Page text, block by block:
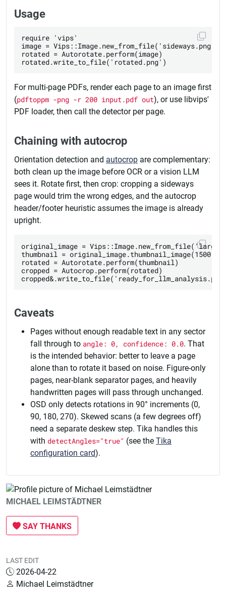
Usage
require 'vips'
image = Vips::Image.new_from_file('sideways.png')
rotated = Autorotate.perform(image)
For multi-page PDFs, render each page to an image first
(pdftoppm -png -r 200 input.pdf out), or use libvips'
PDF loader, then call the detector per page.
Chaining with autocrop
Orientation detection and autocrop are complementary:
both clean up the image before OCR or a vision LLM
sees it. Rotate first, then crop: cropping a sideways
page would trim the wrong edges, and the autocrop
header/footer heuristic assumes the image is already
upright.
original_image =
thumbnail = original_image.thumbnail_image(1500,
rotated = Autorotate.perform(thumbnail)
cropped = Autocrop.perform(rotated)
Caveats
Pages without enough readable text in any sector
fall through to angle: 0, confidence: 0.0. That
is the intended behavior: better to leave a page
alone than to rotate it based on noise. Figure-only
pages, near-blank separator pages, and heavily
handwritten pages will pass through unchanged.
OSD only detects rotations in 90° increments (0,
90, 180, 270). Skewed scans (a few degrees off)
need a separate deskew step. Tika handles this
with detectAngles="true" (see the Tika
configuration card).
MICHAEL LEIMSTÄDTNER
SAY THANKS
LAST EDIT
2026-04-22
Michael Leimstädtner